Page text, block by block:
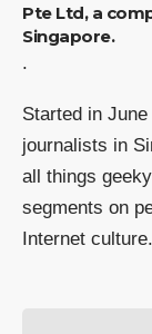
Pte Ltd, a
Singapore.
.
Started in
journalists in
all things
segments on
Internet culture.